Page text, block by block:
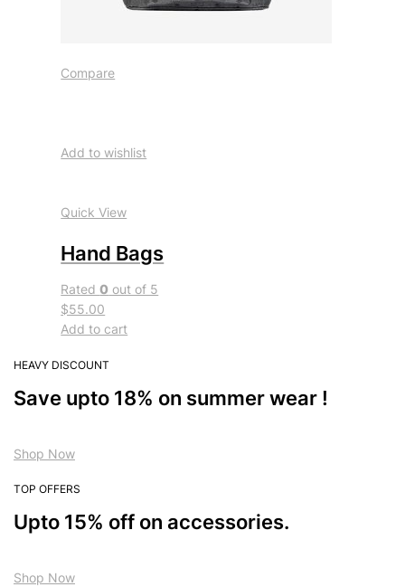
Compare
Add to wishlist
Quick View
Hand Bags
Rated0 out of 5
$55.00
Add to cart
HEAVY DISCOUNT
Save upto 18% on summer wear !
Shop Now
TOP OFFERS
Upto 15% off on accessories.
Shop Now